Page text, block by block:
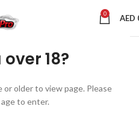
18?
or older to view page. Please
to enter.
0 AED